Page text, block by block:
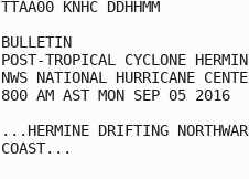
TTAA00 KNHC DDHHMM
BULLETIN
POST-TROPICAL CYCLONE
NWS NATIONAL HURRICANE
800 AM AST MON SEP 05 2016
...HERMINE DRIFTING
COAST...